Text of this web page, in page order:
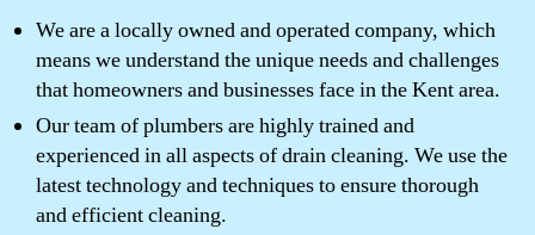
We are a locally owned and operated company, which
means we understand the unique needs and challenges
that homeowners and businesses face in the Kent area.
Our team of plumbers are highly trained and
experienced in all aspects of drain cleaning. We use the
latest technology and techniques to ensure thorough
and efficient cleaning.